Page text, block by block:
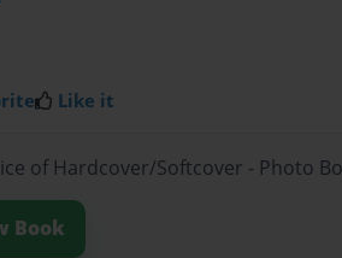
Like it
of Hardcover/Softcover - Photo
Book